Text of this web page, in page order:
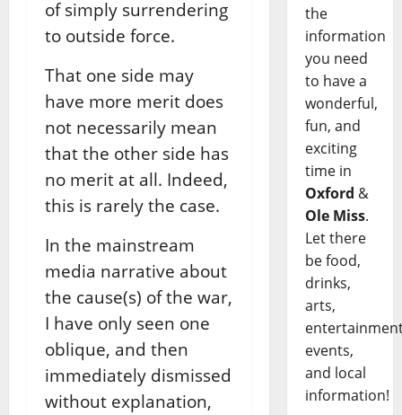
of simply surrendering
to outside force.
That one side may
have more merit does
not necessarily mean
that the other side has
no merit at all. Indeed,
this is rarely the case.
In the mainstream
media narrative about
the cause(s) of the war,
I have only seen one
oblique, and then
immediately dismissed
without explanation,
the
information
you need
to have a
wonderful,
fun, and
exciting
time in
Oxford &
Ole Miss.
Let there
be food,
drinks,
arts,
events,
and local
information!